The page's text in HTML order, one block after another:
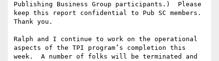
Publishing Business Group participants.)  Please
keep this report confidential to Pub SC members.
Thank you.
Ralph and I continue to work on the operational
aspects of the TPI program’s completion this
week.  A number of folks will be terminated and